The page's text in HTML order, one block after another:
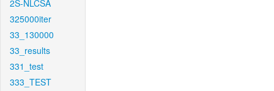
2S-NLCSA
325000iter
33_130000
33_results
331_test
333_TEST